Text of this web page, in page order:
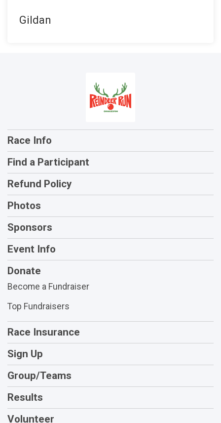
Gildan
Race Info
Find a Participant
Refund Policy
Photos
Sponsors
Event Info
Donate
Become a Fundraiser
Top Fundraisers
Race Insurance
Sign Up
Group/Teams
Results
Volunteer